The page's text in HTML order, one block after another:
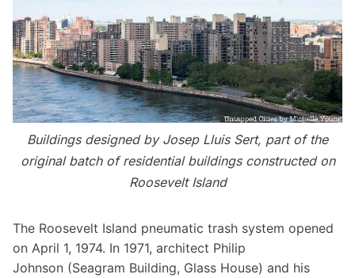
Buildings designed by Josep Lluis Sert, part of the
original batch of residential buildings constructed on
Roosevelt Island
The Roosevelt Island pneumatic trash system opened
on April 1, 1974. In 1971, architect Philip
Johnson (Seagram Building, Glass House) and his